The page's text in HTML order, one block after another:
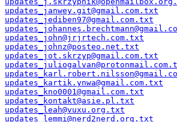
updates_janwey.git@gmail.com.txt
updates_jediben97@gmail.com.txt
updates_john@jrjrtech.com.txt
updates_johnz@posteo.net.txt
updates_jot.skrzyp@gmail.com.txt
updates_kartik.ynwa@gmail.com.txt
updates_kno0001@gmail.com.txt
updates_kontakt@asie.pl.txt
updates_leah@vuxu.org.txt
updates_lemmi@nerd2nerd.org.txt